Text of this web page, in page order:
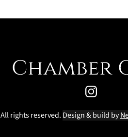
All rights reserved. Design & build by